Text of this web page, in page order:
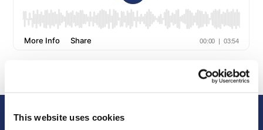
This website uses cookies